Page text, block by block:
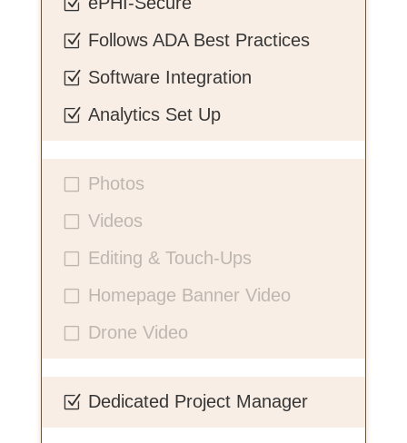
Z Follows ADA Best Practices
Z Software Integration
Z Analytics Set Up
V Photos
V Videos
V Editing & Touch-Ups
V Homepage Banner Video
V Drone Video
Z Dedicated Project Manager